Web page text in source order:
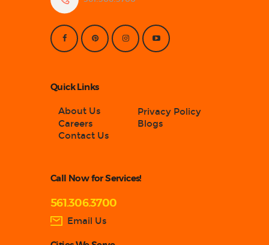
Quick Links
About Us
Privacy Policy
Careers
Blogs
Contact Us
Call Now for Services!
561.306.3700
Email Us